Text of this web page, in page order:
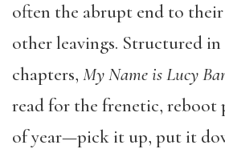
often the abrupt end to
other leavings. Structured
chapters, My Name is Lucy
read for the frenetic, reboot
of year—pick it up, put it